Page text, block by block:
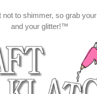
not to shimmer, so grab
and your glitter!™